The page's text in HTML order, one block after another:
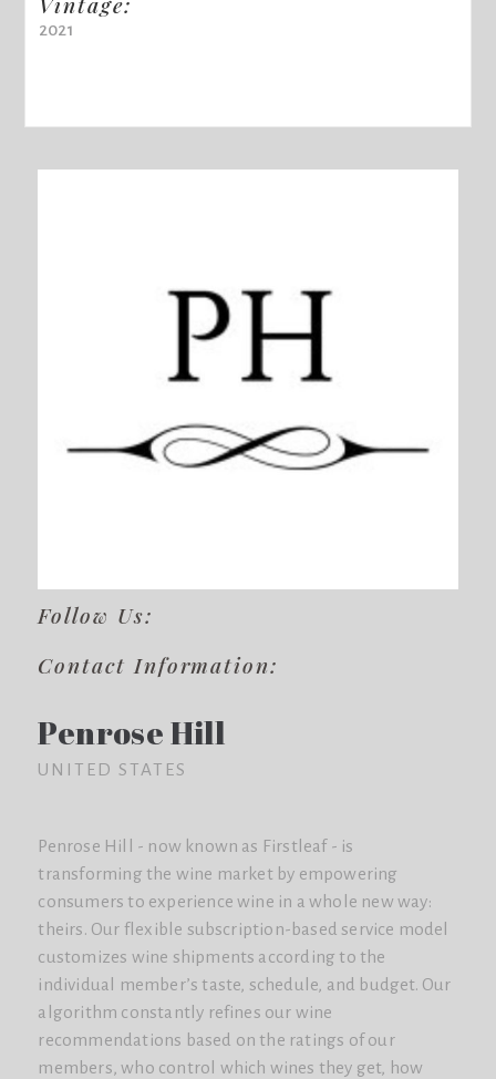
2021
Follow Us:
Contact Information:
Penrose Hill
UNITED STATES
Penrose Hill - now known as Firstleaf - is
transforming the wine market by empowering
consumers to experience wine in a whole new way:
theirs. Our flexible subscription-based service model
customizes wine shipments according to the
individual member’s taste, schedule, and budget. Our
algorithm constantly refines our wine
recommendations based on the ratings of our
members, who control which wines they get, how